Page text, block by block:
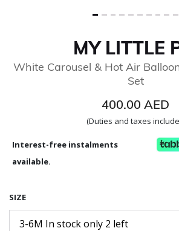
MY LITTLE
White Carousel & Hot Air
Set
400.00 AED
(Duties and taxes
Interest-free instalments
available.
SIZE
3-6M In stock only 2 left